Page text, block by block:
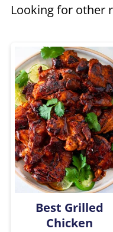
Looking for other
Best Grilled
Chicken